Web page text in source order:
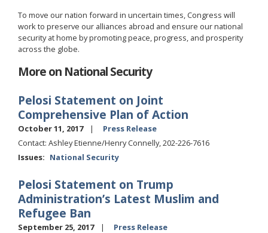
To move our nation forward in uncertain times, Congress will
work to preserve our alliances abroad and ensure our national
security at home by promoting peace, progress, and prosperity
across the globe.
More on National Security
Pelosi Statement on Joint
Comprehensive Plan of Action
October 11, 2017
Press Release
Contact: Ashley Etienne/Henry Connelly, 202-226-7616
Issues: National Security
Pelosi Statement on Trump
Administration’s Latest Muslim and
Refugee Ban
September 25, 2017
Press Release